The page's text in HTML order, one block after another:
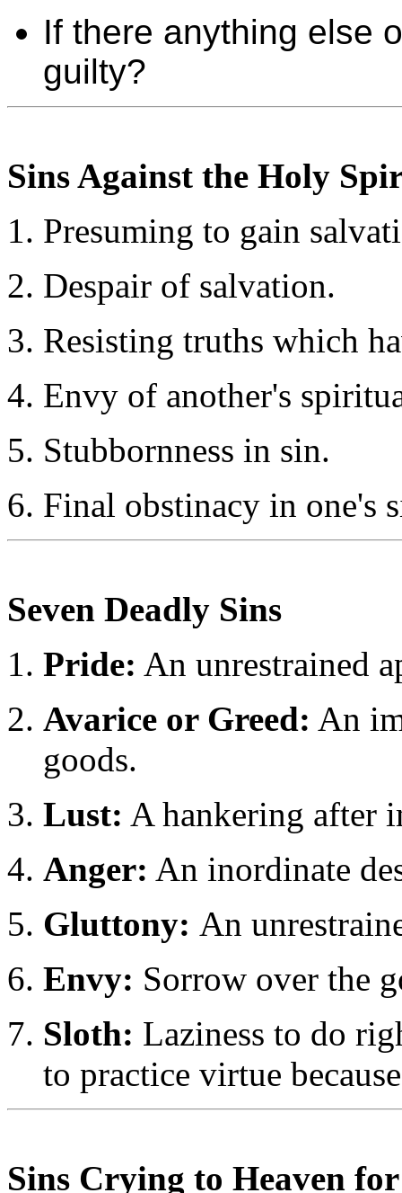
If there anything else
guilty?
Sins Against the Holy
Presuming to gain
Despair of salvation.
Resisting truths which
Envy of another's
Stubbornness in sin.
Final obstinacy in one's
Seven Deadly Sins
Pride: An unrestrained
Avarice or Greed: An
goods.
Lust: A hankering after
Anger: An inordinate
Gluttony: An
Envy: Sorrow over the
Sloth: Laziness to do
to practice virtue
Sins Crying to Heaven for